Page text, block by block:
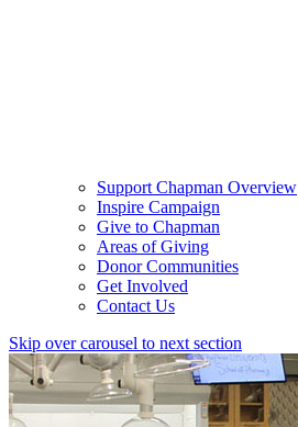
Support Chapman Overview
Inspire Campaign
Give to Chapman
Areas of Giving
Donor Communities
Get Involved
Contact Us
Skip over carousel to next section